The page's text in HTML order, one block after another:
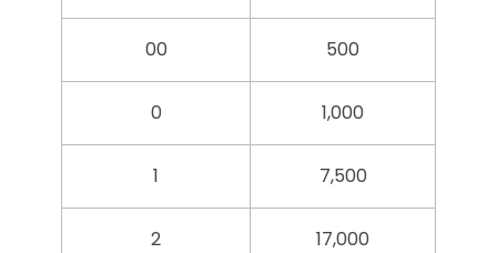
00 500
0 1,000
1 7,500
2 17,000